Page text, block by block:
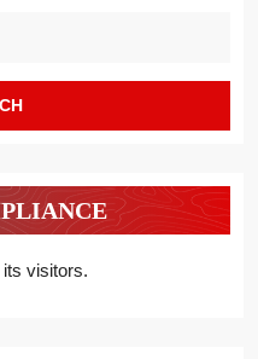
visitors.